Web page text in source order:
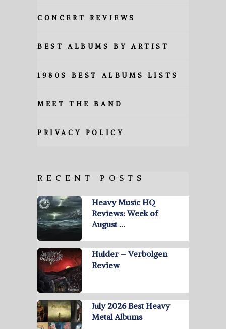
CONCERT REVIEWS
BEST ALBUMS BY ARTIST
1980S BEST ALBUMS LISTS
MEET THE BAND
PRIVACY POLICY
RECENT POSTS
Heavy Music HQ
Reviews: Week of
August …
Hulder – Verbolgen
Review
July 2026 Best Heavy
Metal Albums